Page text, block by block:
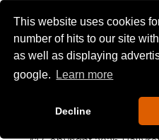
This website uses cookies
number of hits to our site
as well as displaying
google.
Learn more
Decline
Newest
Random